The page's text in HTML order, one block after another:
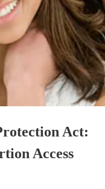
Act:
Access